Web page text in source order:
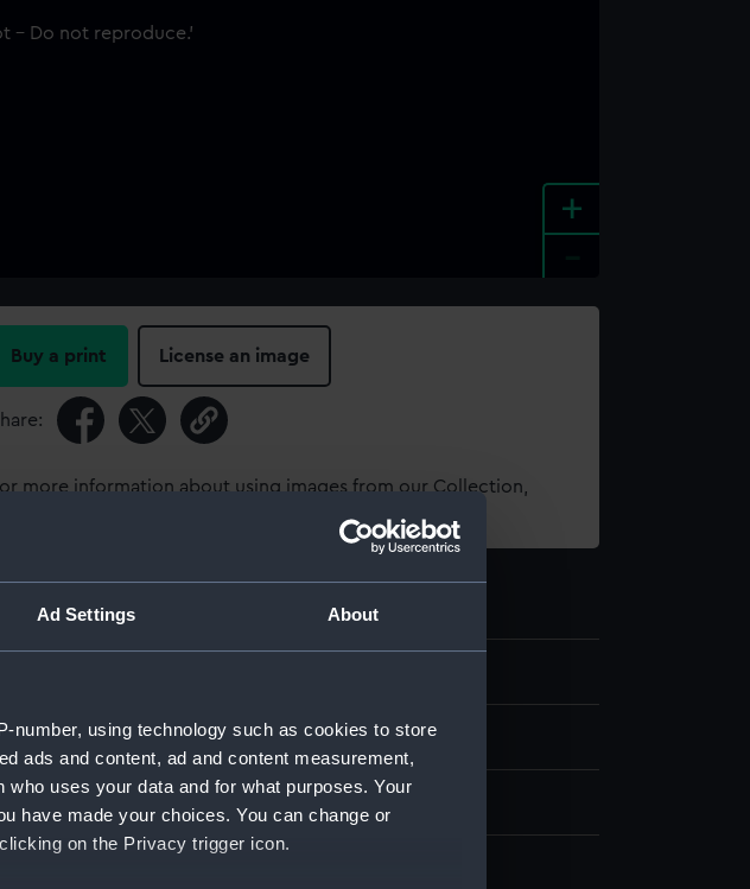
Ad Settings About
number, using technology such as cookies to store
ads and content, ad and content measurement,
uses your data and for what purposes. Your
have made your choices. You can change or
on the Privacy trigger icon.
+
Buy a print License an image
more information about using images from our Collection,
details
Epaulette
location: